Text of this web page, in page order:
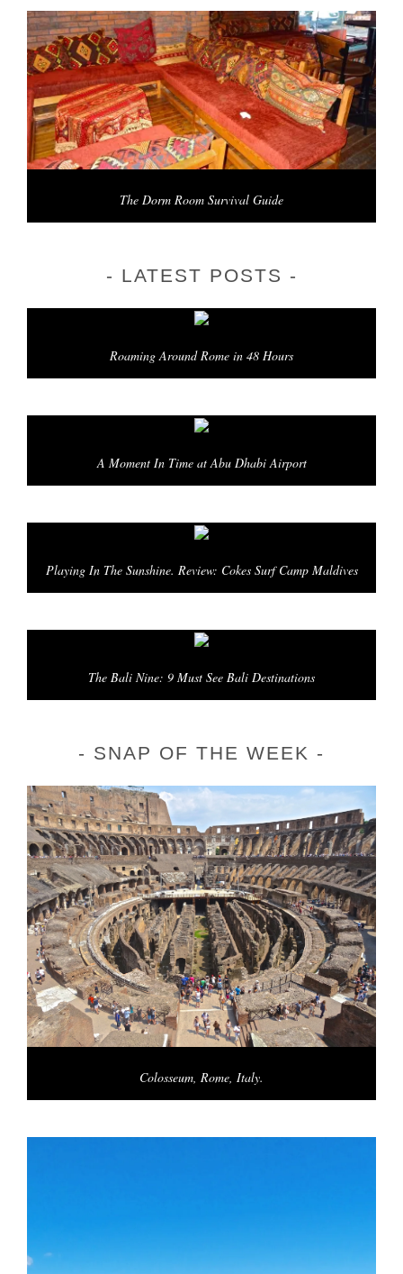
The Dorm Room Survival Guide
LATEST POSTS
Roaming Around Rome in 48 Hours
A Moment In Time at Abu Dhabi Airport
Playing In The Sunshine. Review: Cokes Surf Camp Maldives
The Bali Nine: 9 Must See Bali Destinations
SNAP OF THE WEEK
Colosseum, Rome, Italy.